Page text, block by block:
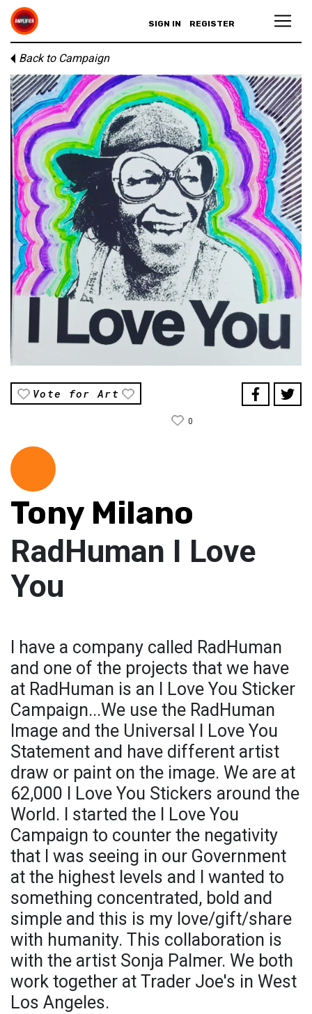
SIGN IN REGISTER
Back to Campaign
Vote for Art
0
Tony Milano
RadHuman I Love
You
I have a company called RadHuman
and one of the projects that we have
at RadHuman is an I Love You Sticker
Campaign...We use the RadHuman
Image and the Universal I Love You
Statement and have different artist
draw or paint on the image. We are at
62,000 I Love You Stickers around the
World. I started the I Love You
Campaign to counter the negativity
that I was seeing in our Government
at the highest levels and I wanted to
something concentrated, bold and
simple and this is my love/gift/share
with humanity. This collaboration is
with the artist Sonja Palmer. We both
work together at Trader Joe's in West
Los Angeles.